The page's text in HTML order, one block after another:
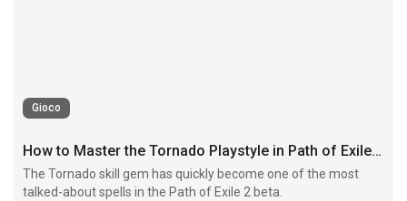
Gioco
How to Master the Tornado Playstyle in Path of Exile 2 with U4N
The Tornado skill gem has quickly become one of the most
talked-about spells in the Path of Exile 2 beta.